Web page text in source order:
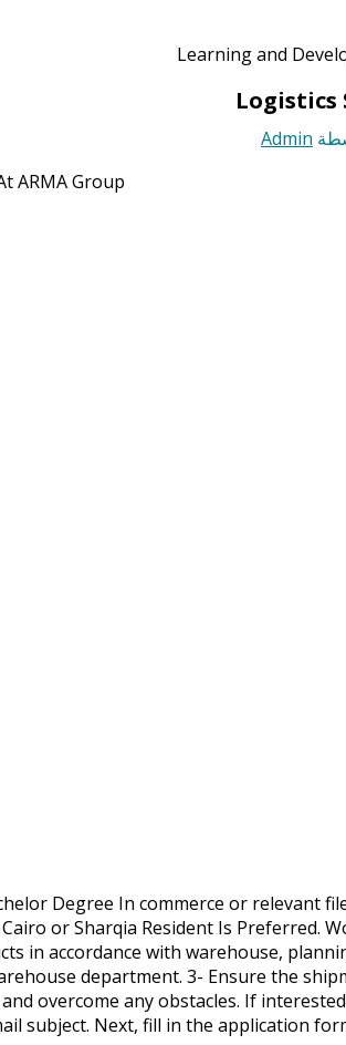
Logistics
Admin
ARMA Group
Degree In commerce or relevant
or Sharqia Resident Is Preferred.
in accordance with warehouse,
department. 3- Ensure the
overcome any obstacles. If
subject. Next, fill in the application